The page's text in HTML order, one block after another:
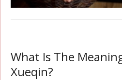
What Is The
Xueqin?